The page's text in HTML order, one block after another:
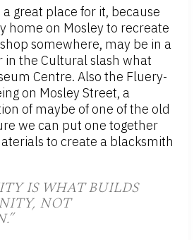
great place for it, because
home on Mosley to recreate
somewhere, may be in a
in the Cultural slash what
Centre. Also the Fluery-
on Mosley Street, a
of maybe of one of the old
we can put one together
to create a blacksmith
IS WHAT BUILDS
NOT